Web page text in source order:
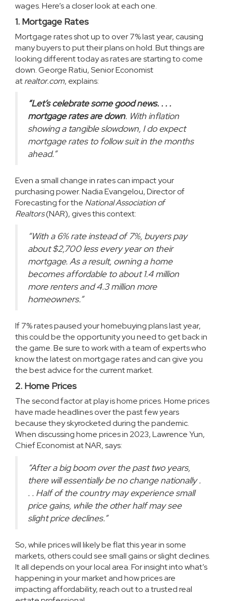
wages. Here’s a closer look at each one.
1. Mortgage Rates
Mortgage ratesshot up to over 7% last year, causing
manybuyersto put their plans on hold. But things are
looking different today as rates are starting to come
down. George Ratiu, Senior Economist
atrealtor.com, explains:
“Let’s celebrate some good news. . . .
mortgage rates are down. With inflation
showing a tangible slowdown, I do expect
mortgage rates to follow suit in the months
ahead.”
Even a small change in rates can impact your
purchasing power. Nadia Evangelou, Director of
Forecasting for the National Association of
Realtors(NAR), gives thiscontext:
“With a 6% rate instead of 7%, buyers pay
about $2,700 less every year on their
mortgage. As a result, owning a home
becomes affordable to about 1.4 million
more renters and 4.3 million more
homeowners.”
If 7% rates paused your homebuying plans last year,
this could be the opportunityyou need to get back in
the game. Be sure to work with a team of experts who
know the latest on mortgage rates and can give you
the best advice for the current market.
2. Home Prices
The second factor at play is home prices. Home prices
have made headlines over the past few years
because they skyrocketed during the pandemic.
When discussing home prices in 2023, Lawrence Yun,
Chief Economist at NAR,says:
“After a big boom over the past two years,
there will essentially be no change nationally .
. . Half of the country may experience small
price gains, while the other half may see
slight price declines.”
So, while prices will likely be flat this year in some
markets, others could see small gains or slight declines.
It all depends on your local area. For insight into what’s
happening in your market and how prices are
impacting affordability, reach out to a trusted real